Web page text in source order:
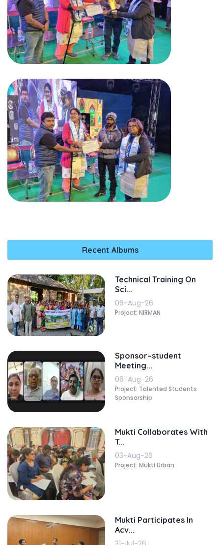
Recent Albums
Technical Training On
Sci...
06-Aug-26
Project: NIRMAN
Sponsor–student
Meeting...
06-Aug-26
Project: Talented Students
Sponsorship
Mukti Collaborates With
T...
03-Aug-26
Project: Mukti Urban
Mukti Participates In
Acv...